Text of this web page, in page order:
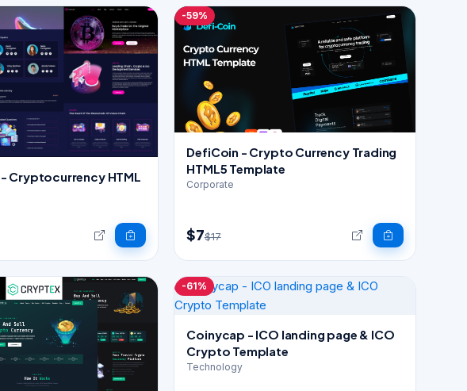
Cryptocurrency HTML
-59%
DefiCoin - Crypto Currency Trading
HTML5 Template
Corporate
$7$17
-61%
Coinycap - ICO landing page & ICO
Crypto Template
Technology